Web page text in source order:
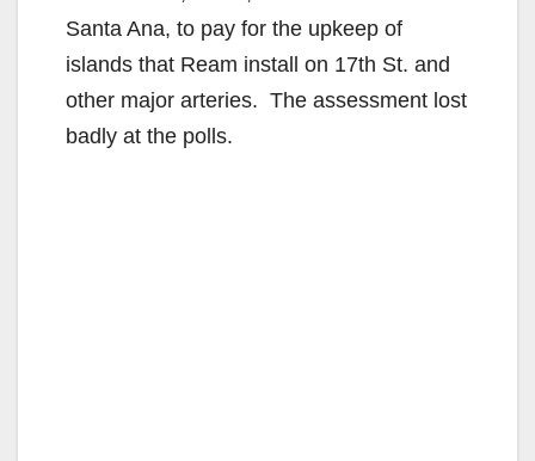
Santa Ana, to pay for the upkeep of
islands that Ream install on 17th St. and
other major arteries. The assessment lost
badly at the polls.